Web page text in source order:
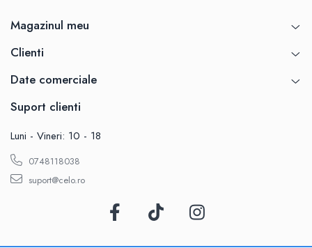
Magazinul meu
Clienti
Date comerciale
Suport clienti
Luni - Vineri: 10 - 18
0748118038
suport@celo.ro